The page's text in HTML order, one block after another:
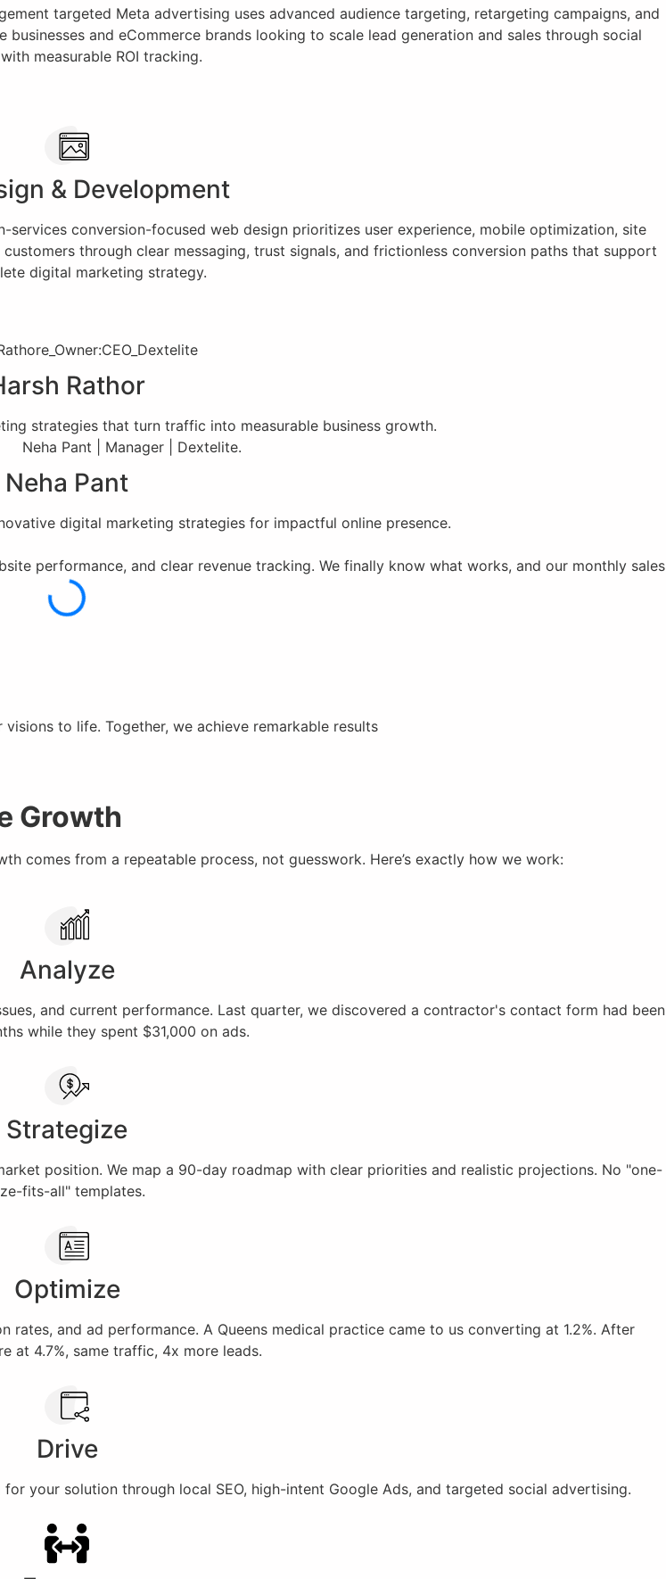
targeted Meta advertising uses advanced audience targeting, retargeting campaigns, and
and eCommerce brands looking to scale lead generation and sales through social
measurable ROI tracking.
& Development
conversion-focused web design prioritizes user experience, mobile optimization, site
through clear messaging, trust signals, and frictionless conversion paths that support
digital marketing strategy.
Rathor
strategies that turn traffic into measurable business growth.
Neha Pant
digital marketing strategies for impactful online presence.
performance, and clear revenue tracking. We finally know what works, and our monthly sales
to life. Together, we achieve remarkable results
Growth
comes from a repeatable process, not guesswork. Here’s exactly how we work:
Analyze
and current performance. Last quarter, we discovered a contractor's contact form had been
while they spent $31,000 on ads.
Strategize
position. We map a 90-day roadmap with clear priorities and realistic projections. No "one-
fits-all" templates.
Optimize
and ad performance. A Queens medical practice came to us converting at 1.2%. After
at 4.7%, same traffic, 4x more leads.
Drive
your solution through local SEO, high-intent Google Ads, and targeted social advertising.